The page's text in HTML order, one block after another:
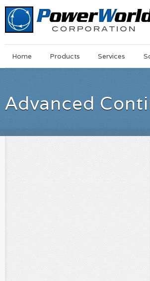
MainSkip
Home Products Services
Advanced